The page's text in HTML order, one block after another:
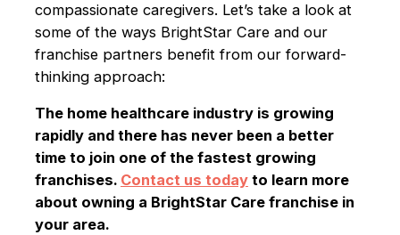
compassionate caregivers. Let’s take a look at
some of the ways BrightStar Care and our
franchise partners benefit from our forward-
thinking approach:
The home healthcare industry is growing
rapidly and there has never been a better
time to join one of the fastest growing
franchises. Contact us todayto learn more
about owning a BrightStar Care franchise in
your area.